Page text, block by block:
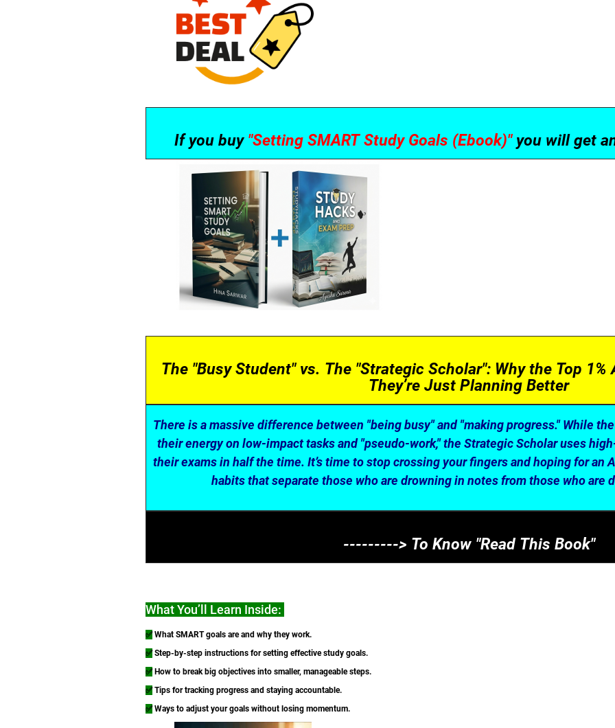
If you buy "Setting SMART Study Goals (Ebook)"you will get
The "Busy Student" vs. The "Strategic Scholar": Why the Top 1%
They’re Just Planning Better
There is a massive difference between "being busy" and "making progress." While
their energy on low-impact tasks and "pseudo-work," the Strategic Scholar uses
their exams in half the time. It’s time to stop crossing your fingers and hoping for an
habits that separate those who are drowning in notes from those who are
---------> To Know "Read This Book"
What You’ll Learn Inside:
✅What SMART goals are and why they work.
✅Step-by-step instructions for setting effective study goals.
✅How to break big objectives into smaller, manageable steps.
✅Tips for tracking progress and staying accountable.
✅Ways to adjust your goals without losing momentum.